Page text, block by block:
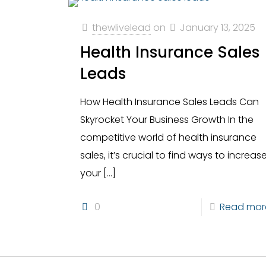
thewlivelead on January 13, 2025
Health Insurance Sales
Leads
How Health Insurance Sales Leads Can
Skyrocket Your Business Growth In the
competitive world of health insurance
sales, it’s crucial to find ways to
your […]
0 Read